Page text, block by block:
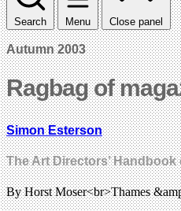
Search Menu Close panel
Autumn 2003
Ragbag of
Simon Esterson
The Art Directors’
By Horst Moser<br>Thames